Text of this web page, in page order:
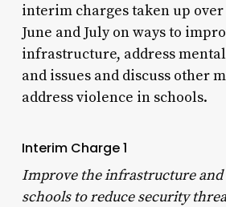
interim charges taken up
June and July on ways to
infrastructure, address
and issues and discuss other
address violence in schools.
Interim Charge 1
Improve the infrastructure and
schools to reduce security